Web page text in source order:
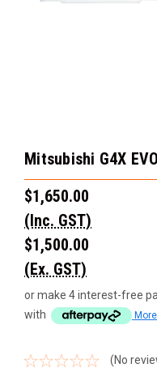
Mitsubishi G4X
$1,650.00
(Inc. GST)
$1,500.00
(Ex. GST)
or make 4 interest-free
with
(No